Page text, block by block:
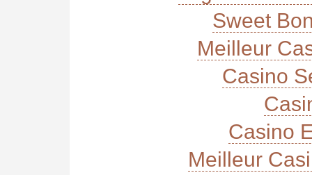
Sweet
Meilleur
Casino
Casino
Meilleur